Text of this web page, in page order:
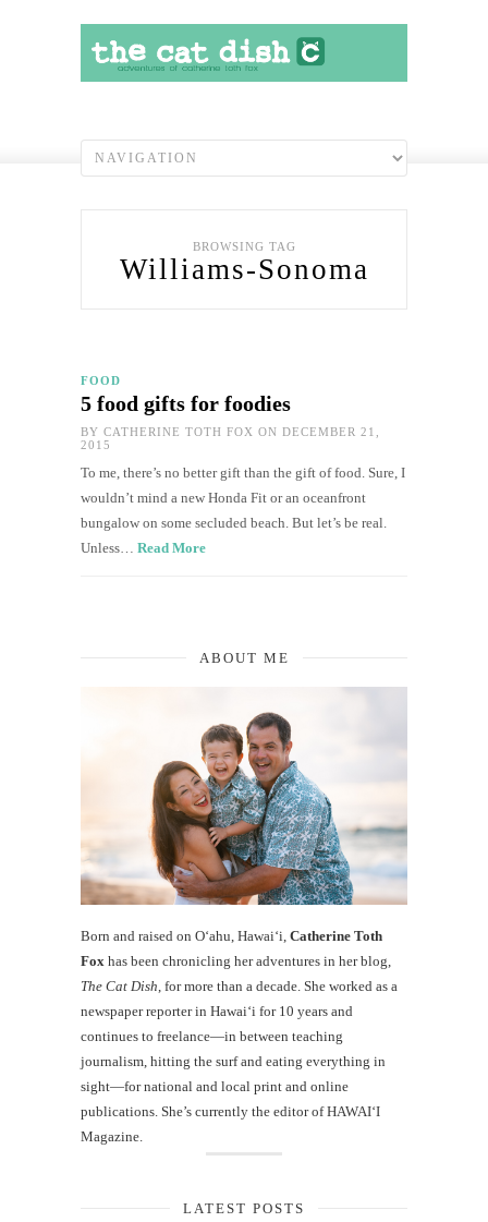
BROWSING TAG
Williams-Sonoma
FOOD
5 food gifts for foodies
BY CATHERINE TOTH FOX ON DECEMBER 21,
2015
To me, there’s no better gift than the gift of food. Sure, I
wouldn’t mind a new Honda Fit or an oceanfront
bungalow on some secluded beach. But let’s be real.
Unless… Read More
ABOUT ME
Born and raised on O‘ahu, Hawaiʻi, Catherine Toth
Fox has been chronicling her adventures in her blog,
The Cat Dish , for more than a decade. She worked as a
newspaper reporter in Hawai‘i for 10 years and
continues to freelance—in between teaching
journalism, hitting the surf and eating everything in
sight—for national and local print and online
publications. She’s currently the editor of HAWAIʻI
Magazine.
LATEST POSTS